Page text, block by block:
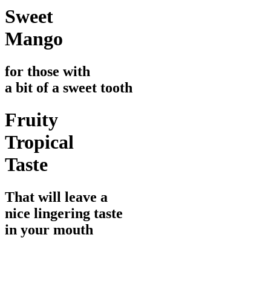
Sweet
Mango
for those with
a bit of a sweet tooth
Fruity
Tropical
Taste
That will leave a
nice lingering taste
in your mouth